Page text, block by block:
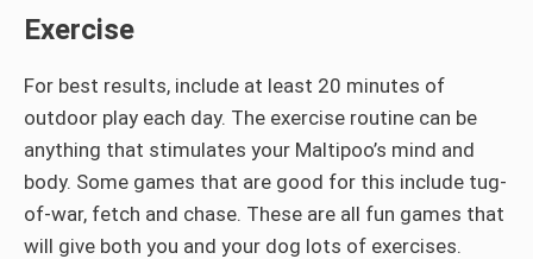
Exercise
For best results, include at least 20 minutes of
outdoor play each day. The exercise routine can be
anything that stimulates your Maltipoo’s mind and
body. Some games that are good for this include tug-
of-war, fetch and chase. These are all fun games that
will give both you and your dog lots of exercises.